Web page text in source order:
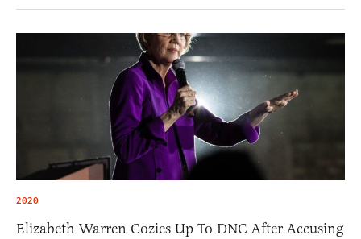
2020
Elizabeth Warren Cozies Up To DNC After Accusing